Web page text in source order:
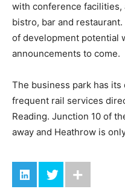
with conference facilities,
bistro, bar and
of development potential
announcements to come.
The business park has
frequent rail services
Reading. Junction 10 of
away and Heathrow is